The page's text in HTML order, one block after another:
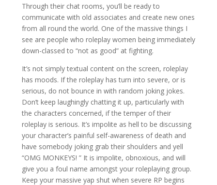
Through their chat rooms, you’ll be ready to
communicate with old associates and create new ones
from all round the world. One of the massive things I
see are people who roleplay women being immediately
down-classed to “not as good” at fighting.
It’s not simply textual content on the screen, roleplay
has moods. If the roleplay has turn into severe, or is
serious, do not bounce in with random joking jokes.
Don’t keep laughingly chatting it up, particularly with
the characters concerned, if the temper of their
roleplay is serious. It’s impolite as hell to be discussing
your character’s painful self-awareness of death and
have somebody joking grab their shoulders and yell
“OMG MONKEYS! ” It is impolite, obnoxious, and will
give you a foul name amongst your roleplaying group.
Keep your massive yap shut when severe RP begins